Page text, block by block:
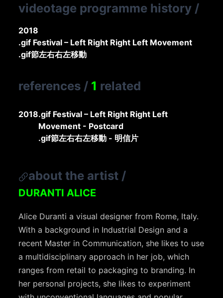
videotage programme history /
2018
.gif Festival – Left Right Right Left Movement
.gif節左右右左移動
references / 1 related
2018.gif Festival – Left Right Right Left
Movement - Postcard
.gif節左右右左移動 - 明信片
about the artist /
DURANTI ALICE
Alice Duranti a visual designer from Rome, Italy.
With a background in Industrial Design and a
recent Master in Communication, she likes to use
a multidisciplinary approach in her job, which
ranges from retail to packaging to branding. In
her personal projects, she likes to experiment